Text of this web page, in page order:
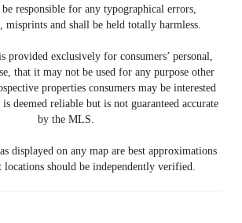
responsible for any typographical errors,
misprints and shall be held totally harmless.
exclusively for consumers’ personal,
that it may not be used for any purpose other
properties consumers may be interested
deemed reliable but is not guaranteed accurate
by the MLS.
displayed on any map are best approximations
locations should be independently verified.